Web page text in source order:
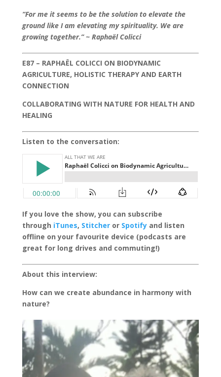
“For me it seems to be the solution to elevate the
ground like I am elevating my spirituality. We are
growing together.” ~ Raphaël Colicci
E87 – RAPHAËL COLICCI ON BIODYNAMIC
AGRICULTURE, HOLISTIC THERAPY AND EARTH
CONNECTION
COLLABORATING WITH NATURE FOR HEALTH AND
HEALING
Listen to the conversation:
If you love the show, you can subscribe
through iTunes, Stitcheror Spotifyand listen
offline on your favourite device (podcasts are
great for long drives and commuting!)
About this interview:
How can we create abundance in harmony with
nature?